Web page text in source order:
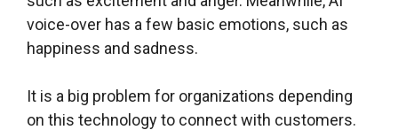
voice-over has a few basic emotions, such as
happiness and sadness.
It is a big problem for organizations depending
on this technology to connect with customers.